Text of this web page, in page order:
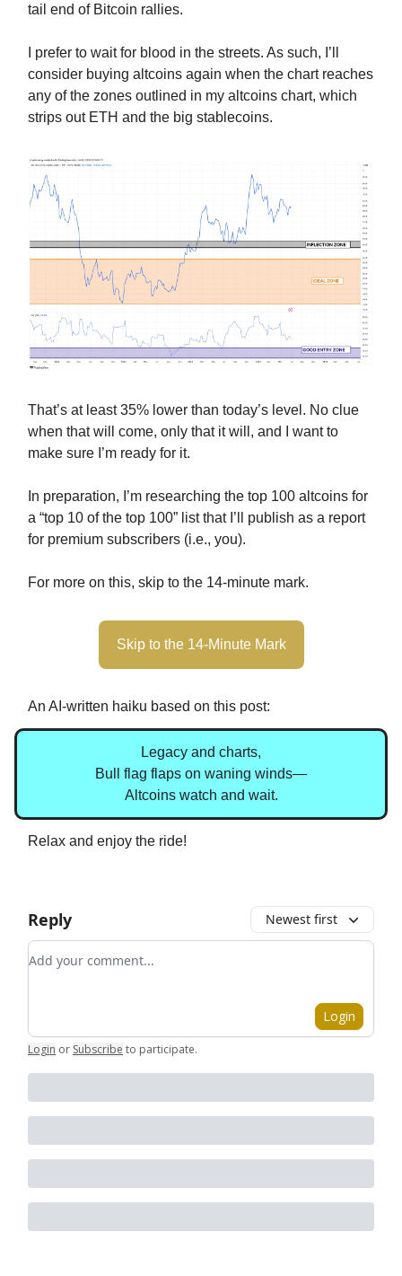
tail end of Bitcoin rallies.
I prefer to wait for blood in the streets. As such, I’ll
consider buying altcoins again when the chart reaches
any of the zones outlined in my altcoins chart, which
strips out ETH and the big stablecoins.
That’s at least 35% lower than today’s level. No clue
when that will come, only that it will, and I want to
make sure I’m ready for it.
In preparation, I’m researching the top 100 altcoins for
a “top 10 of the top 100” list that I’ll publish as a report
for premium subscribers (i.e., you).
For more on this, skip to the 14-minute mark.
Skip to the 14-Minute Mark
An AI-written haiku based on this post:
Legacy and charts,
Bull flag flaps on waning winds—
Altcoins watch and wait.
Relax and enjoy the ride!
Reply Newest first
Add your comment
Login
Login or Subscribe to participate.